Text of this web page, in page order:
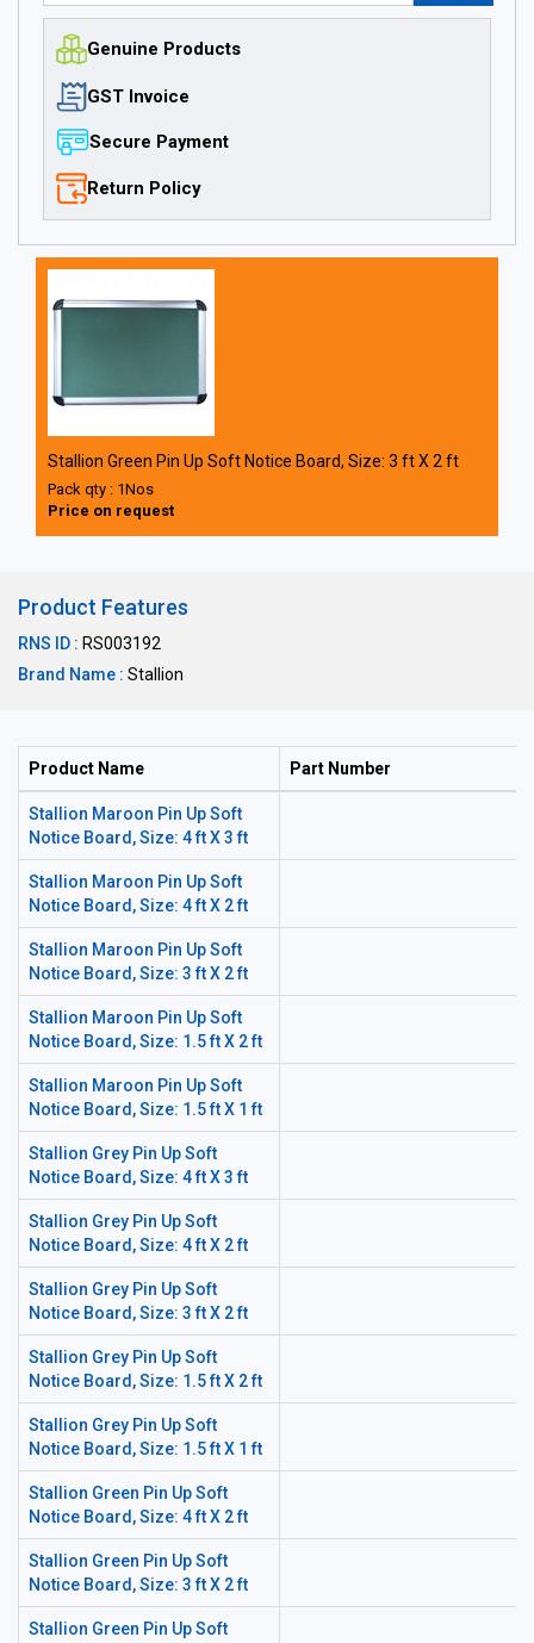
Genuine Products
GST Invoice
Secure Payment
Return Policy
Stallion Green Pin Up Soft Notice Board, Size: 3 ft X 2 ft
Pack qty : 1Nos
Price on request
Product Features
RNS ID : RS003192
Brand Name : Stallion
Product Name Part Number
Stallion Maroon Pin Up Soft
Notice Board, Size: 4 ft X 3 ft
Stallion Maroon Pin Up Soft
Notice Board, Size: 4 ft X 2 ft
Stallion Maroon Pin Up Soft
Notice Board, Size: 3 ft X 2 ft
Stallion Maroon Pin Up Soft
Notice Board, Size: 1.5 ft X 2 ft
Stallion Maroon Pin Up Soft
Notice Board, Size: 1.5 ft X 1 ft
Stallion Grey Pin Up Soft
Notice Board, Size: 4 ft X 3 ft
Stallion Grey Pin Up Soft
Notice Board, Size: 4 ft X 2 ft
Stallion Grey Pin Up Soft
Notice Board, Size: 3 ft X 2 ft
Stallion Grey Pin Up Soft
Notice Board, Size: 1.5 ft X 2 ft
Stallion Grey Pin Up Soft
Notice Board, Size: 1.5 ft X 1 ft
Stallion Green Pin Up Soft
Notice Board, Size: 4 ft X 2 ft
Stallion Green Pin Up Soft
Notice Board, Size: 3 ft X 2 ft
Stallion Green Pin Up Soft